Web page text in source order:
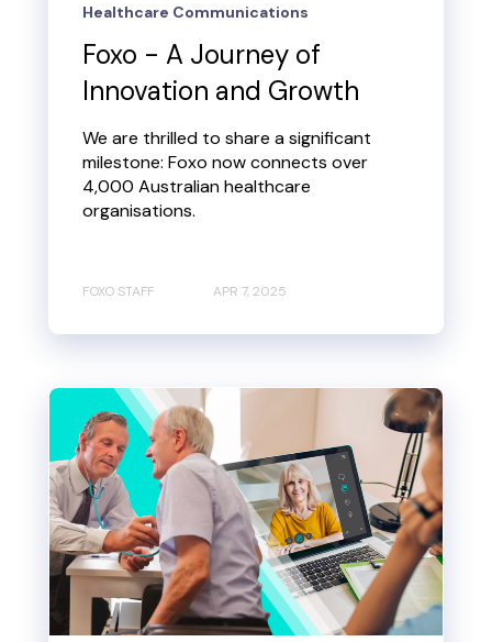
Healthcare Communications
Foxo - A Journey of
Innovation and Growth
We are thrilled to share a significant
milestone: Foxo now connects over
4,000 Australian healthcare
organisations.
FOXO STAFF APR 7, 2025